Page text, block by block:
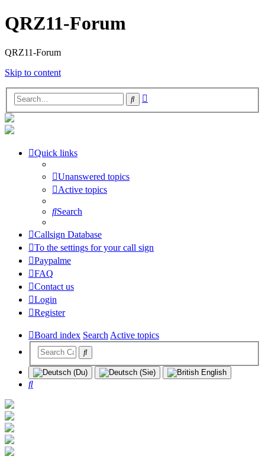
QRZ11-Forum
QRZ11-Forum
Skip to content
Search
Quick links
Unanswered topics
Active topics
Search
Callsign Database
To the settings for your call sign
Paypalme
FAQ
Contact us
Login
Register
Board index SearchActive topics
Search